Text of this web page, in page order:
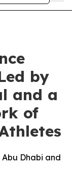
by
and a
of
Abu Dhabi and